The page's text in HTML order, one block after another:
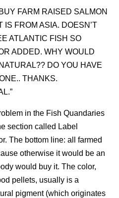
FARM RAISED SALMON
IS FROM ASIA. DOESN’T
ATLANTIC FISH SO
ADDED. WHY WOULD
DO YOU HAVE
THANKS.
in the Fish Quandaries
section called Label
The bottom line: all farmed
otherwise it would be an
would buy it. The color,
pellets, usually is a
pigment (which originates